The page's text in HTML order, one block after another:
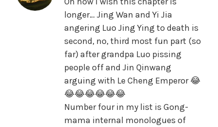
longer… Jing Wan and Yi Jia
angering Luo Jing Ying to death is
second, no, third most fun part (so
far) after grandpa Luo pissing
people off and Jin Qinwang
arguing with Le Cheng Emperor 😂
😂😂😂😂😂😂
Number four in my list is Gong-
mama internal monologues of